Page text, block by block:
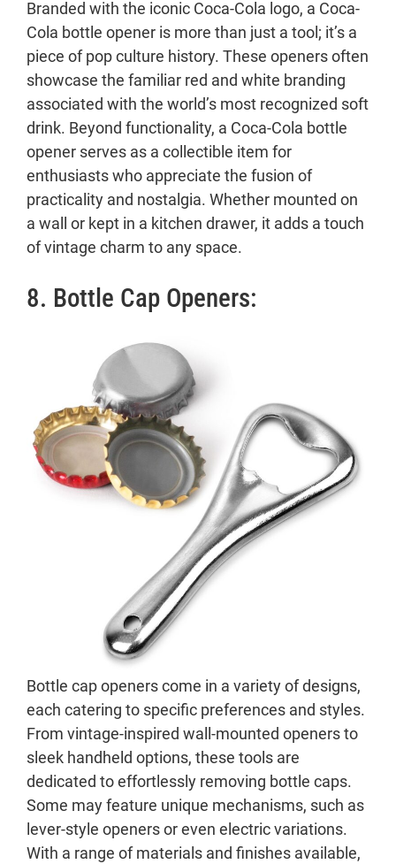
Branded with the iconic Coca-Cola logo, a Coca-
Cola bottle opener is more than just a tool; it’s a
piece of pop culture history. These openers often
showcase the familiar red and white branding
associated with the world’s most recognized soft
drink. Beyond functionality, a Coca-Cola bottle
opener serves as a collectible item for
enthusiasts who appreciate the fusion of
practicality and nostalgia. Whether mounted on
a wall or kept in a kitchen drawer, it adds a touch
of vintage charm to any space.
8. Bottle Cap Openers:
Bottle cap openers come in a variety of designs,
each catering to specific preferences and styles.
From vintage-inspired wall-mounted openers to
sleek handheld options, these tools are
dedicated to effortlessly removing bottle caps.
Some may feature unique mechanisms, such as
lever-style openers or even electric variations.
With a range of materials and finishes available,